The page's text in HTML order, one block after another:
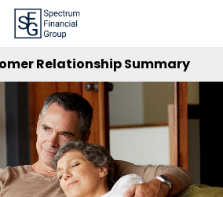
Relationship Summary